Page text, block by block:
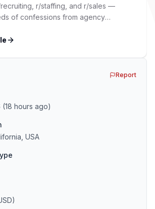
r/staffing, and r/sales —
of confessions from agency
my own experience placing SaaS
Report
(18 hours ago)
USA